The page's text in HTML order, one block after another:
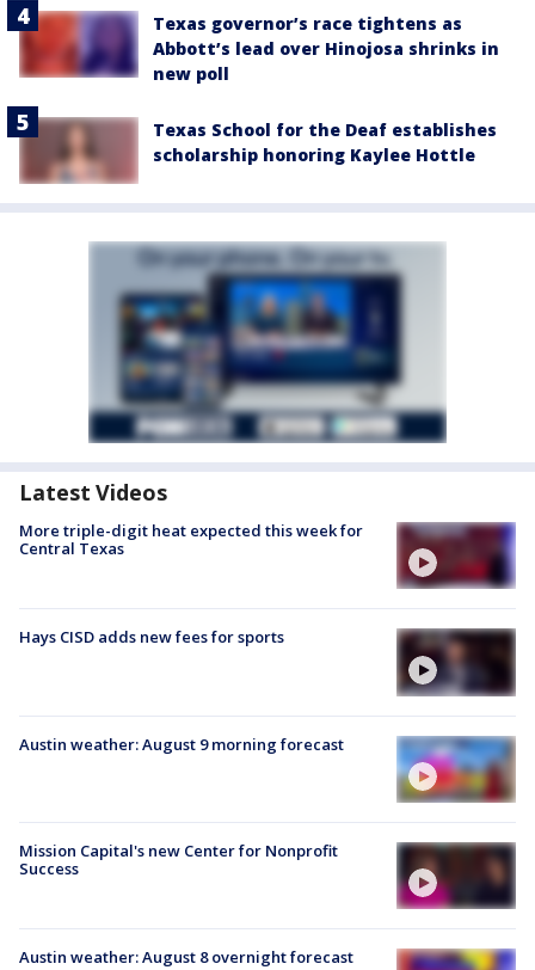
Texas governor’s race tightens as
Abbott’s lead over Hinojosa shrinks in
new poll
Texas School for the Deaf establishes
scholarship honoring Kaylee Hottle
Latest Videos
More triple-digit heat expected this week for
Central Texas
Hays CISD adds new fees for sports
Austin weather: August 9 morning forecast
Mission Capital's new Center for Nonprofit
Success
Austin weather: August 8 overnight forecast